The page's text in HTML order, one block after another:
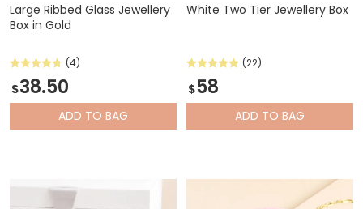
Large Ribbed Glass Jewellery
Box in Gold
(4)
$38.50
ADD TO BAG
White Two Tier Jewellery Box
(22)
$58
ADD TO BAG